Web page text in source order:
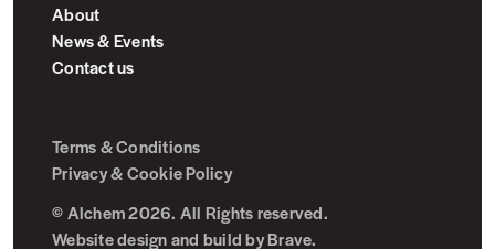
About
News & Events
Contact us
Terms & Conditions
Privacy & Cookie Policy
© Alchem 2026. All Rights reserved.
Website design and build byBrave.